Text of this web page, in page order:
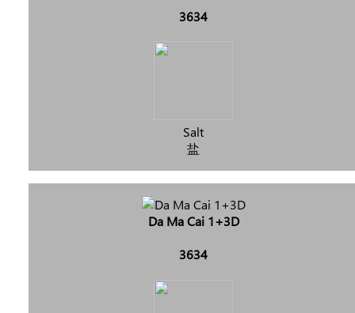
3634
Salt
盐
Da Ma Cai 1+3D
3634